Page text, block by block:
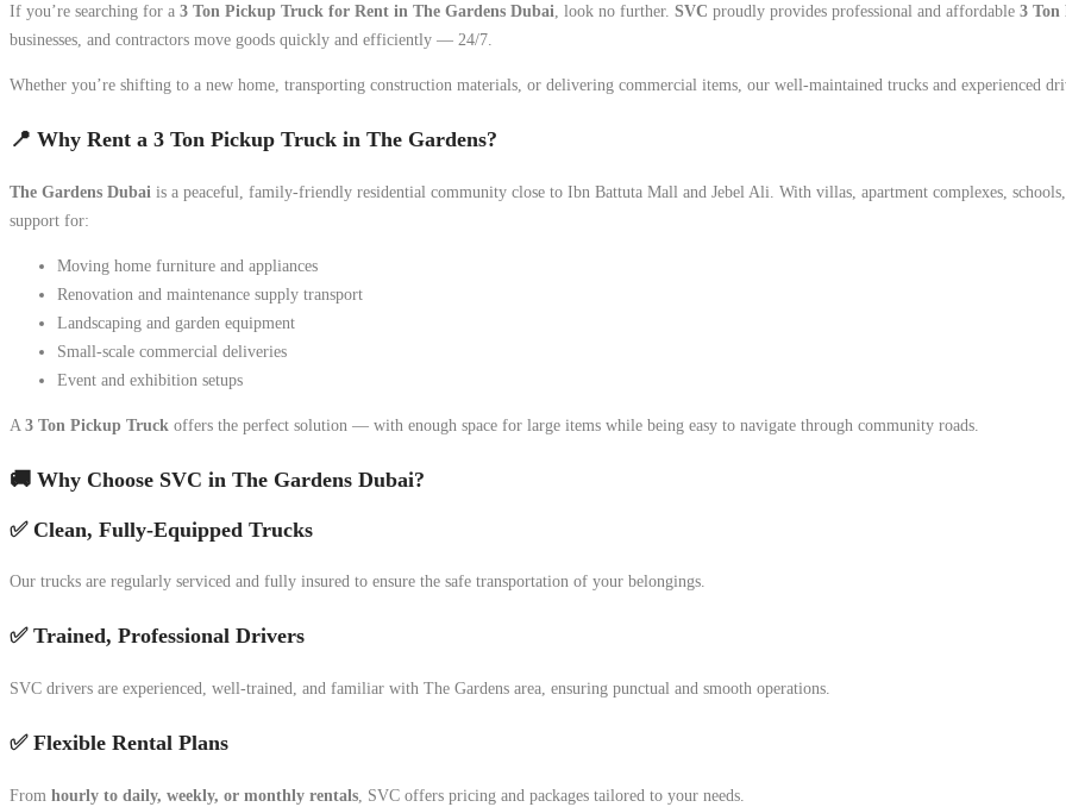
If you’re searching for a 3 Ton Pickup Truck for Rent in The Gardens Dubai , look no further. SVC proudly provides professional and affordable 3 Ton
businesses, and contractors move goods quickly and efficiently — 24/7.
Whether you’re shifting to a new home, transporting construction materials, or delivering commercial items, our well-maintained trucks and experienced
📍 Why Rent a 3 Ton Pickup Truck in The Gardens?
The Gardens Dubai is a peaceful, family-friendly residential community close to Ibn Battuta Mall and Jebel Ali. With villas, apartment complexes,
support for:
Moving home furniture and appliances
Renovation and maintenance supply transport
Landscaping and garden equipment
Small-scale commercial deliveries
Event and exhibition setups
A 3 Ton Pickup Truck offers the perfect solution — with enough space for large items while being easy to navigate through community roads.
🚚 Why Choose SVC in The Gardens Dubai?
✅ Clean, Fully-Equipped Trucks
Our trucks are regularly serviced and fully insured to ensure the safe transportation of your belongings.
✅ Trained, Professional Drivers
SVC drivers are experienced, well-trained, and familiar with The Gardens area, ensuring punctual and smooth operations.
✅ Flexible Rental Plans
From hourly to daily, weekly, or monthly rentals, SVC offers pricing and packages tailored to your needs.